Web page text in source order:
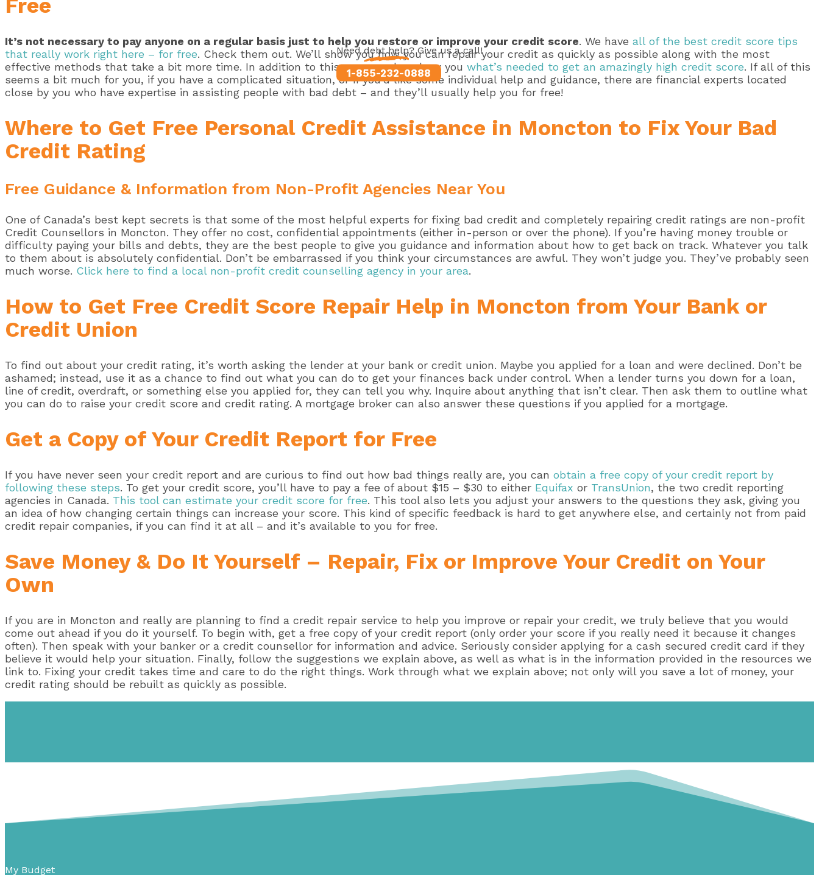
Needdebt help? Give us a call!
1-855-232-0888
Free
It’s not necessary to pay anyone on a regular basis just to help you restore or improve your credit score. We have all of the best credit score tips
that really work right here – for free. Check them out. We’ll show you how you can repair your credit as quickly as possible along with the most
effective methods that take a bit more time. In addition to this, we can also show you what’s needed to get an amazingly high credit score. If all of this
seems a bit much for you, if you have a complicated situation, or if you’d like some individual help and guidance, there are financial experts located
close by you who have expertise in assisting people with bad debt – and they’ll usually help you for free!
Where to Get Free Personal Credit Assistance in Moncton to Fix Your Bad
Credit Rating
Free Guidance & Information from Non-Profit Agencies Near You
One of Canada’s best kept secrets is that some of the most helpful experts for fixing bad credit and completely repairing credit ratings are non-profit
Credit Counsellors in Moncton. They offer no cost, confidential appointments (either in-person or over the phone). If you’re having money trouble or
difficulty paying your bills and debts, they are the best people to give you guidance and information about how to get back on track. Whatever you talk
to them about is absolutely confidential. Don’t be embarrassed if you think your circumstances are awful. They won’t judge you. They’ve probably seen
much worse. Click here to find a local non-profit credit counselling agency in your area.
How to Get Free Credit Score Repair Help in Moncton from Your Bank or
Credit Union
To find out about your credit rating, it’s worth asking the lender at your bank or credit union. Maybe you applied for a loan and were declined. Don’t be
ashamed; instead, use it as a chance to find out what you can do to get your finances back under control. When a lender turns you down for a loan,
line of credit, overdraft, or something else you applied for, they can tell you why. Inquire about anything that isn’t clear. Then ask them to outline what
you can do to raise your credit score and credit rating. A mortgage broker can also answer these questions if you applied for a mortgage.
Get a Copy of Your Credit Report for Free
If you have never seen your credit report and are curious to find out how bad things really are, you can obtain a free copy of your credit report by
following these steps. To get your credit score, you’ll have to pay a fee of about $15 – $30 to either Equifax or TransUnion, the two credit reporting
agencies in Canada. This tool can estimate your credit score for free. This tool also lets you adjust your answers to the questions they ask, giving you
an idea of how changing certain things can increase your score. This kind of specific feedback is hard to get anywhere else, and certainly not from paid
credit repair companies, if you can find it at all – and it’s available to you for free.
Save Money & Do It Yourself – Repair, Fix or Improve Your Credit on Your
Own
If you are in Moncton and really are planning to find a credit repair service to help you improve or repair your credit, we truly believe that you would
come out ahead if you do it yourself. To begin with, get a free copy of your credit report (only order your score if you really need it because it changes
often). Then speak with your banker or a credit counsellor for information and advice. Seriously consider applying for a cash secured credit card if they
believe it would help your situation. Finally, follow the suggestions we explain above, as well as what is in the information provided in the resources we
link to. Fixing your credit takes time and care to do the right things. Work through what we explain above; not only will you save a lot of money, your
credit rating should be rebuilt as quickly as possible.
My Budget